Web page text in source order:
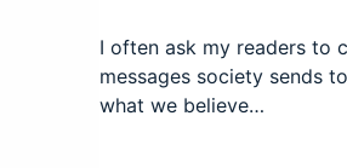
I often ask my readers to
messages society sends
what we believe…